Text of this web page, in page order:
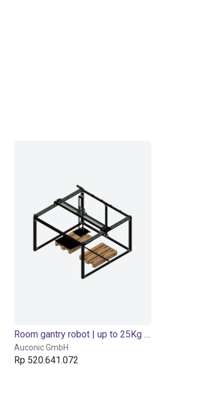
Room gantry robot | up to 25Kg Payload
Auconic GmbH
Rp 520.641.072